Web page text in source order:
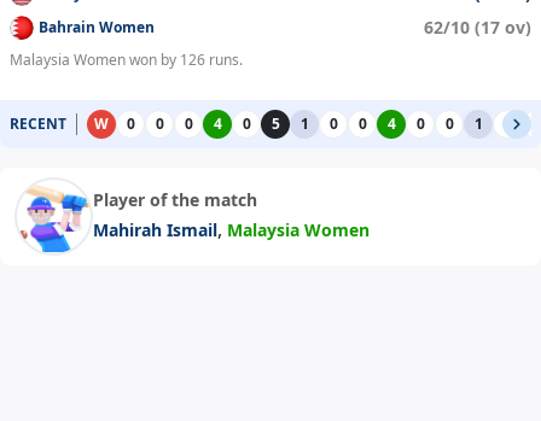
Bahrain Women 62/10 (17 ov)
Malaysia Women won by 126 runs.
RECENT W 0 0 0 4 0 5 1 0 0 4 0 0 1 0
Player of the match
Mahirah Ismail, Malaysia Women